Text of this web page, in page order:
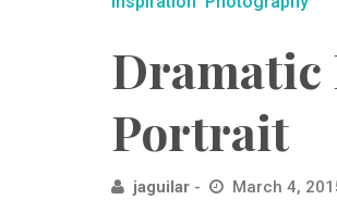
Dramatic
Portrait
jaguilar March 4,